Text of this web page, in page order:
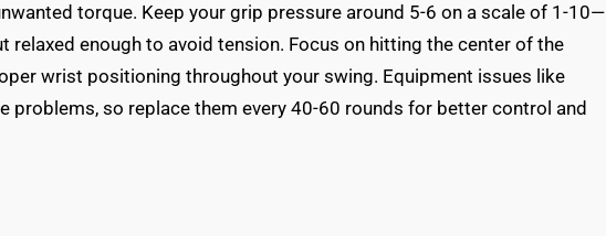
torque. Keep your grip pressure around 5-6 on a scale of 1-10—
relaxed enough to avoid tension. Focus on hitting the center of the
wrist positioning throughout your swing. Equipment issues like
problems, so replace them every 40-60 rounds for better control and